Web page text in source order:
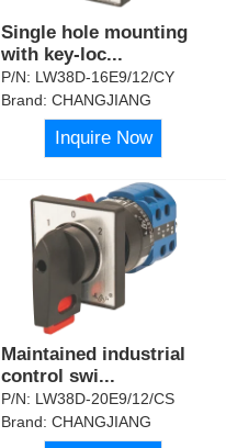
Single hole mounting
with key-loc...
P/N: LW38D-16E9/12/CY
Brand:CHANGJIANG
Inquire Now
Maintained industrial
control swi...
P/N: LW38D-20E9/12/CS
Brand:CHANGJIANG